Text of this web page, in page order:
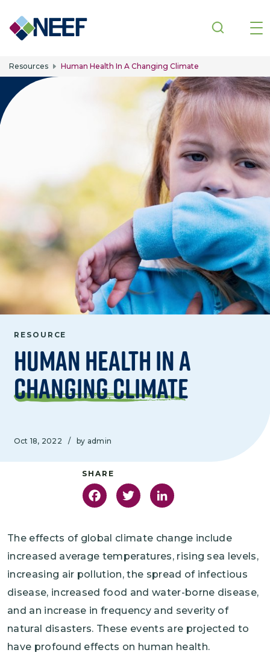
Skip to main content
Resources Human Health In A Changing Climate
RESOURCE
Human Health in a
Changing Climate
Oct 18, 2022 / by admin
FacebookTwitter
The effects of global climate change include
increased average temperatures, rising sea levels,
increasing air pollution, the spread of infectious
disease, increased food and water-borne disease,
and an increase in frequency and severity of
natural disasters. These events are projected to
have profound effects on human health.